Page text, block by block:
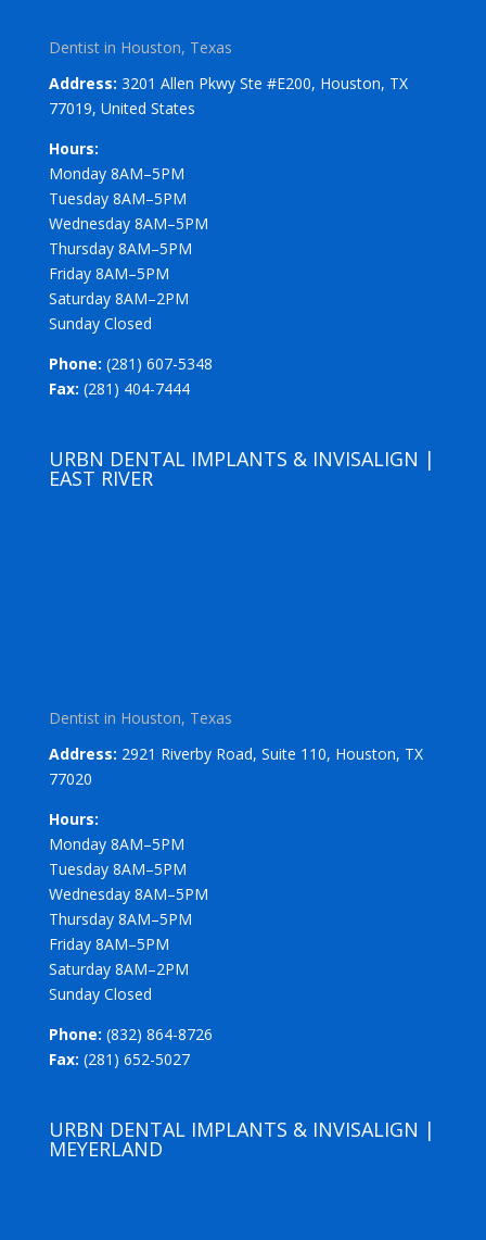
Dentist in Houston, Texas
Address: 3201 Allen Pkwy Ste #E200, Houston, TX
77019, United States
Hours:
Monday 8AM–5PM
Tuesday 8AM–5PM
Wednesday 8AM–5PM
Thursday 8AM–5PM
Friday 8AM–5PM
Saturday 8AM–2PM
Sunday Closed
Phone: (281) 607-5348
Fax: (281) 404-7444
URBN DENTAL IMPLANTS & INVISALIGN |
EAST RIVER
Dentist in Houston, Texas
Address: 2921 Riverby Road, Suite 110, Houston, TX
77020
Hours:
Monday 8AM–5PM
Tuesday 8AM–5PM
Wednesday 8AM–5PM
Thursday 8AM–5PM
Friday 8AM–5PM
Saturday 8AM–2PM
Sunday Closed
Phone: (832) 864-8726
Fax: (281) 652-5027
URBN DENTAL IMPLANTS & INVISALIGN |
MEYERLAND